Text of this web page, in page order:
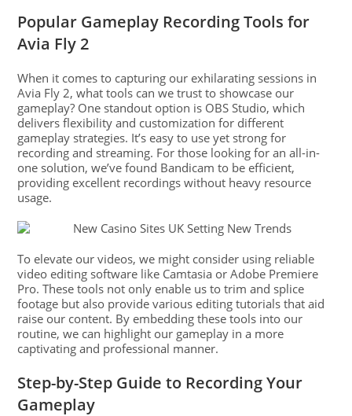
Popular Gameplay Recording Tools for
Avia Fly 2
When it comes to capturing our exhilarating sessions in
Avia Fly 2, what tools can we trust to showcase our
gameplay? One standout option is OBS Studio, which
delivers flexibility and customization for different
gameplay strategies. It’s easy to use yet strong for
recording and streaming. For those looking for an all-in-
one solution, we’ve found Bandicam to be efficient,
providing excellent recordings without heavy resource
usage.
To elevate our videos, we might consider using reliable
video editing software like Camtasia or Adobe Premiere
Pro. These tools not only enable us to trim and splice
footage but also provide various editing tutorials that aid
raise our content. By embedding these tools into our
routine, we can highlight our gameplay in a more
captivating and professional manner.
Step-by-Step Guide to Recording Your
Gameplay